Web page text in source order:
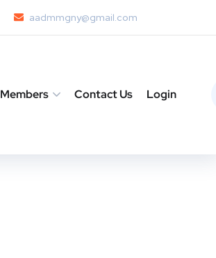
aadmmgny@gmail.com
Members Contact Us Login